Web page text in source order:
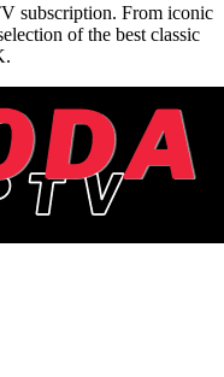
subscription. From iconic
of the best classic